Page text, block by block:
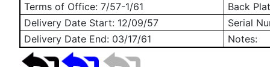
Terms of Office: 7/57-1/61
Back
Delivery Date Start: 12/09/57
Serial
Delivery Date End: 03/17/61 Notes: